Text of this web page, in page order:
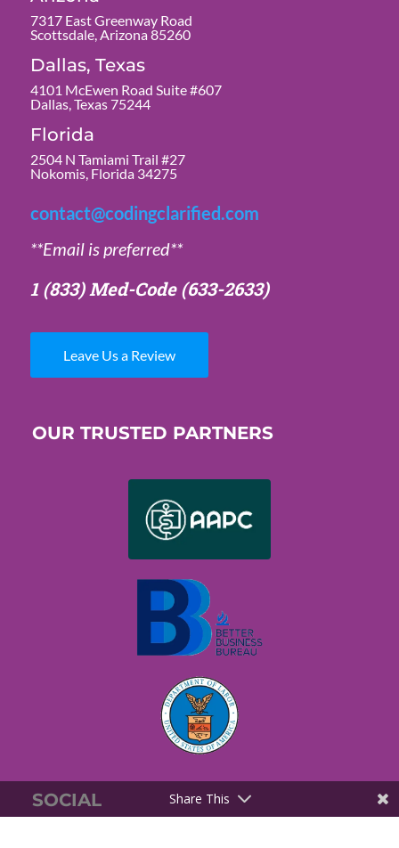
7317 East Greenway Road
Scottsdale, Arizona 85260
Dallas, Texas
4101 McEwen Road Suite #607
Dallas, Texas 75244
Florida
2504 N Tamiami Trail #27
Nokomis, Florida 34275
contact@codingclarified.com
**Email is preferred**
1 (833) Med-Code(633-2633)
Leave Us a Review
OUR TRUSTED PARTNERS
SOCIAL Share This